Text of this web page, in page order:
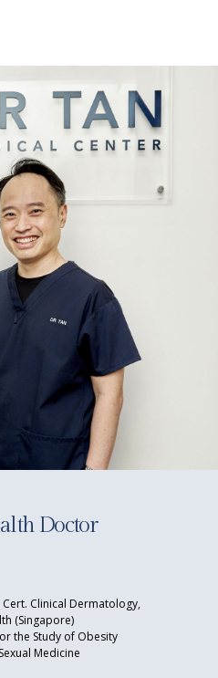
Doctor
Cert. Clinical Dermatology,
(Singapore)
the Study of Obesity
Medicine